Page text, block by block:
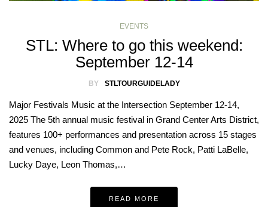
EVENTS
STL: Where to go this weekend:
September 12-14
BY STLTOURGUIDELADY
Major Festivals Music at the Intersection September 12-14,
2025 The 5th annual music festival in Grand Center Arts District,
features 100+ performances and presentation across 15 stages
and venues, including Common and Pete Rock, Patti LaBelle,
Lucky Daye, Leon Thomas,…
READ MORE